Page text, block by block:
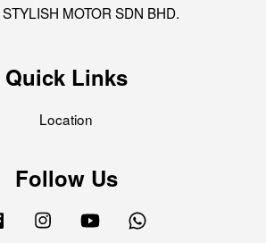
MOTOR SDN BHD.
Quick Links
Location
Follow Us
Facebook Instagram YouTube